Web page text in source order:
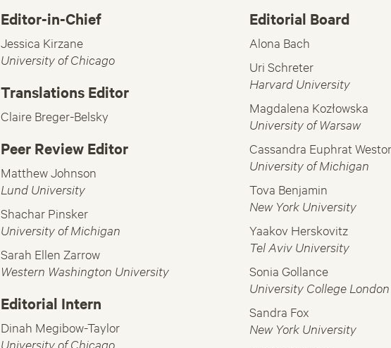
Editor-in-Chief
Jessica Kirzane
University of Chicago
Translations Editor
Claire Breger-Belsky
Peer Review Editor
Matthew Johnson
Lund University
Shachar Pinsker
University of Michigan
Sarah Ellen Zarrow
Western Washington University
Editorial Intern
Dinah Megibow-Taylor
University of Chicago
Editorial Board
Alona Bach
Uri Schreter
Harvard University
Magdalena Kozłowska
University of Warsaw
Cassandra Euphrat
University of Michigan
Tova Benjamin
New York University
Yaakov Herskovitz
Tel Aviv University
Sonia Gollance
University College London
Sandra Fox
New York University